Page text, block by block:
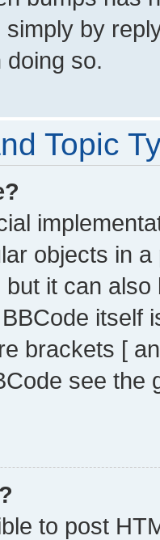
by
doing so.
Topic
objects in
it can
itself
brackets [
see
to post